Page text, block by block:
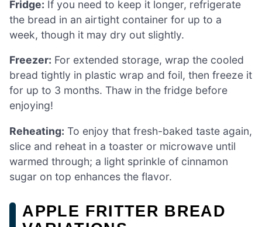
Fridge: If you need to keep it longer, refrigerate
the bread in an airtight container for up to a
week, though it may dry out slightly.
Freezer: For extended storage, wrap the cooled
bread tightly in plastic wrap and foil, then freeze it
for up to 3 months. Thaw in the fridge before
enjoying!
Reheating: To enjoy that fresh-baked taste again,
slice and reheat in a toaster or microwave until
warmed through; a light sprinkle of cinnamon
sugar on top enhances the flavor.
APPLE FRITTER BREAD